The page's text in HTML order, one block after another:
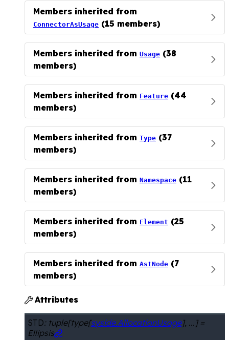
Members inherited from
ConnectorAsUsage (15 members)
Members inherited from Usage (38
members)
Members inherited from Feature (44
members)
Members inherited from Type (37
members)
Members inherited from Namespace (11
members)
Members inherited from Element (25
members)
Members inherited from AstNode (7
members)
 Attributes
STD: tuple[type[syside.AllocationUsage], ... ] =
Ellipsis